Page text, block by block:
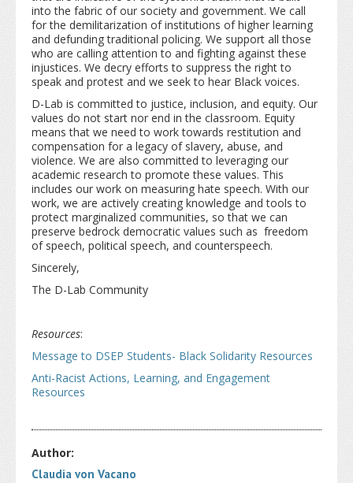
into the fabric of our society and government. We call
for the demilitarization of institutions of higher learning
and defunding traditional policing. We support all those
who are calling attention to and fighting against these
injustices. We decry efforts to suppress the right to
speak and protest and we seek to hear Black voices.
D-Lab is committed to justice, inclusion, and equity. Our
values do not start nor end in the classroom. Equity
means that we need to work towards restitution and
compensation for a legacy of slavery, abuse, and
violence. We are also committed to leveraging our
academic research to promote these values. This
includes our work on measuring hate speech. With our
work, we are actively creating knowledge and tools to
protect marginalized communities, so that we can
preserve bedrock democratic values such as freedom
of speech, political speech, and counterspeech.
Sincerely,
The D-Lab Community
Resources:
Message to DSEP Students- Black Solidarity Resources
Anti-Racist Actions, Learning, and Engagement
Resources
Author:
Claudia von Vacano